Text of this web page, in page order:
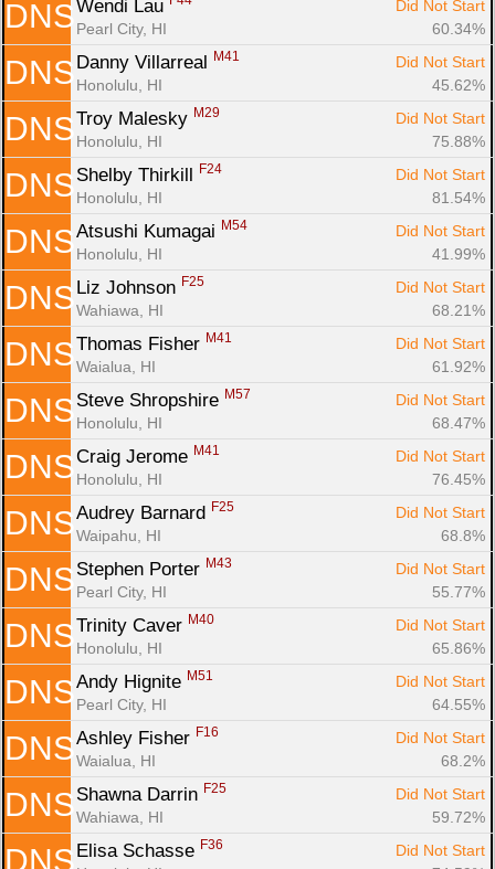
DNS Wendi Lau
Did Not Start
Pearl City, HI
60.34%
DNS Danny Villarreal M41
Did Not Start
Honolulu, HI
45.62%
DNS Troy Malesky M29
Did Not Start
Honolulu, HI
75.88%
DNS Shelby Thirkill F24
Did Not Start
Honolulu, HI
81.54%
DNS Atsushi Kumagai M54
Did Not Start
Honolulu, HI
41.99%
DNS Liz Johnson F25
Did Not Start
Wahiawa, HI
68.21%
DNS Thomas Fisher M41
Did Not Start
Waialua, HI
61.92%
DNS Steve Shropshire M57
Did Not Start
Honolulu, HI
68.47%
DNS Craig Jerome M41
Did Not Start
Honolulu, HI
76.45%
DNS Audrey Barnard F25
Did Not Start
Waipahu, HI
68.8%
DNS Stephen Porter M43
Did Not Start
Pearl City, HI
55.77%
DNS Trinity Caver M40
Did Not Start
Honolulu, HI
65.86%
DNS Andy Hignite M51
Did Not Start
Pearl City, HI
64.55%
DNS Ashley Fisher F16
Did Not Start
Waialua, HI
68.2%
DNS Shawna Darrin F25
Did Not Start
Wahiawa, HI
59.72%
DNS Elisa Schasse F36
Did Not Start